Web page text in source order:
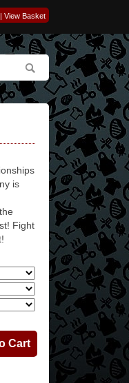
| View Basket
is
Fight